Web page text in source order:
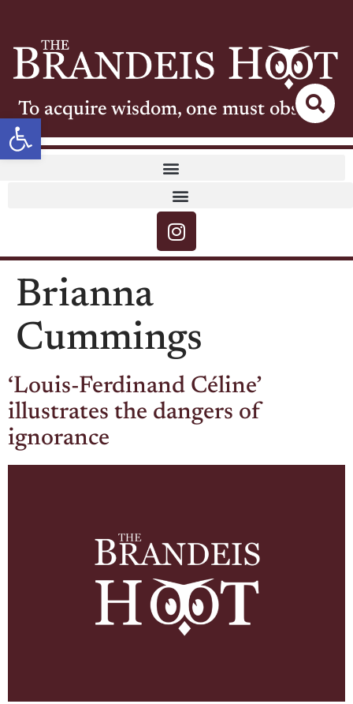
Open toolbar
To acquire wisdom, one must observe
Brianna
Cummings
‘Louis-Ferdinand Céline’
illustrates the dangers of
ignorance